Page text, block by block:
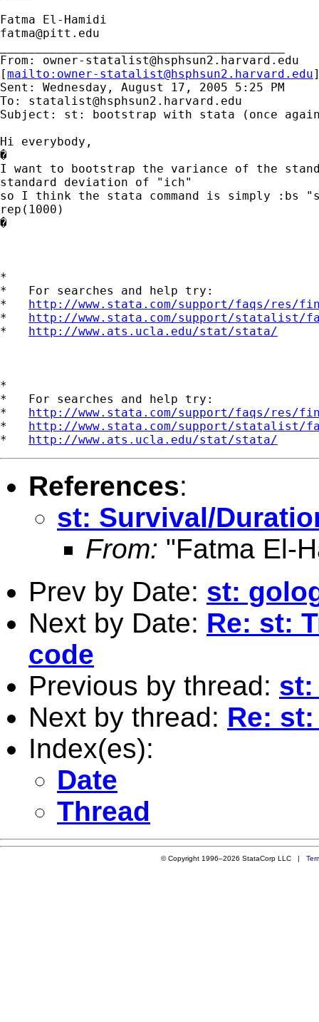
fatma@pitt.edu
From: owner-statalist@hsphsun2.harvard.edu
[mailto: owner-statalist@hsphsun2.harvard.edu
Sent: Wednesday, August 17, 2005 5:25 PM
To: statalist@hsphsun2.harvard.edu
Subject: st: bootstrap with stata (once
Hi everybody,
�
I want to bootstrap the variance of the
standard deviation of "ich"
so I think the stata command is simply :bs
rep(1000)
�
*
*   For searches and help try:
* http://www.stata.com/support/faqs/res/
* http://www.stata.com/support/statalist/
* http://www.ats.ucla.edu/stat/stata/
*
*   For searches and help try:
* http://www.stata.com/support/faqs/res/
* http://www.stata.com/support/statalist/
* http://www.ats.ucla.edu/stat/stata/
References:
st: Survival/
From: "Fatma El-
Prev by Date: st:
Next by Date: Re: st:
code
Previous by thread: st:
Next by thread: Re:
Index(es):
Date
Thread
© Copyright 1996–2026 StataCorp LLC |